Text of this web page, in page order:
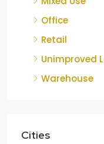
Office
Retail
Unimproved
Warehouse
Cities